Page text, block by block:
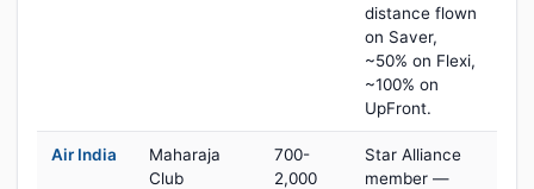
distance flown
on Saver,
~50% on Flexi,
~100% on
UpFront.
Air India
Maharaja
Club
700-
2,000
Star Alliance
member —